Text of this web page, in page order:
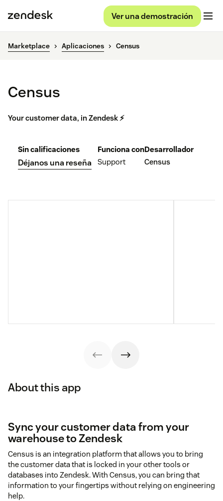
Ver una demostración
Marketplace Aplicaciones Census
Census
Your customer data, in Zendesk ⚡
Sin calificaciones
Déjanos una reseña
Funciona con
Support
Desarrollador
Census
About this app
Sync your customer data from your
warehouse to Zendesk
Census is an integration platform that allows you to bring
the customer data that is locked in your other tools or
databases into Zendesk. With Census, you can bring that
information to your fingertips without relying on engineering
help.